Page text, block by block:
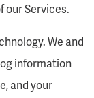
our Services.
We and
information
and your